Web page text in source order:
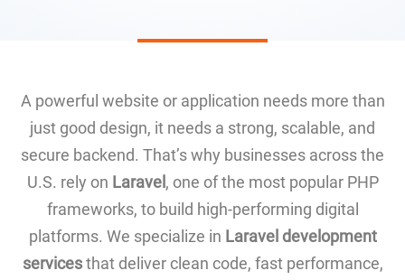
A powerful website or application needs more than
just good design, it needs a strong, scalable, and
secure backend. That’s why businesses across the
U.S. rely on Laravel , one of the most popular PHP
frameworks, to build high-performing digital
platforms. We specialize in Laravel development
servicesthat deliver clean code, fast performance,